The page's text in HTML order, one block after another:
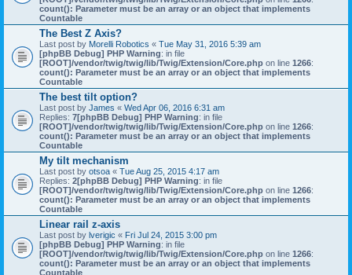
count(): Parameter must be an array or an object that implements
Countable
The Best Z Axis?
Last post by Morelli Robotics « Tue May 31, 2016 5:39 am
[phpBB Debug] PHP Warning: in file
[ROOT]/vendor/twig/twig/lib/Twig/Extension/Core.php on line 1266:
count(): Parameter must be an array or an object that implements
Countable
The best tilt option?
Last post by James « Wed Apr 06, 2016 6:31 am
Replies: 7[phpBB Debug] PHP Warning: in file
[ROOT]/vendor/twig/twig/lib/Twig/Extension/Core.php on line 1266:
count(): Parameter must be an array or an object that implements
Countable
My tilt mechanism
Last post by otsoa « Tue Aug 25, 2015 4:17 am
Replies: 2[phpBB Debug] PHP Warning: in file
[ROOT]/vendor/twig/twig/lib/Twig/Extension/Core.php on line 1266:
count(): Parameter must be an array or an object that implements
Countable
Linear rail z-axis
Last post by lverigic « Fri Jul 24, 2015 3:00 pm
[phpBB Debug] PHP Warning: in file
[ROOT]/vendor/twig/twig/lib/Twig/Extension/Core.php on line 1266:
count(): Parameter must be an array or an object that implements
Countable